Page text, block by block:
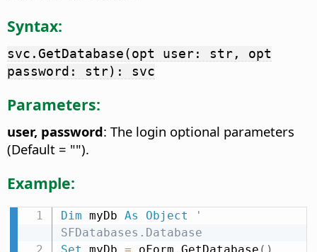
Syntax:
svc.GetDatabase(opt user: str, opt
password: str): svc
Parameters:
user, password: The login optional parameters
(Default = "").
Example:
Dim myDb As Object
'
SFDatabases.Database